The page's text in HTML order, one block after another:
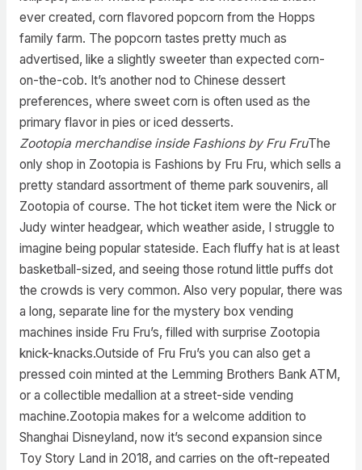
ever created, corn flavored popcorn from the Hopps
family farm. The popcorn tastes pretty much as
advertised, like a slightly sweeter than expected corn-
on-the-cob. It’s another nod to Chinese dessert
preferences, where sweet corn is often used as the
primary flavor in pies or iced desserts.
Zootopia merchandise inside Fashions by Fru FruThe
only shop in Zootopia is Fashions by Fru Fru, which sells a
pretty standard assortment of theme park souvenirs, all
Zootopia of course. The hot ticket item were the Nick or
Judy winter headgear, which weather aside, I struggle to
imagine being popular stateside. Each fluffy hat is at least
basketball-sized, and seeing those rotund little puffs dot
the crowds is very common. Also very popular, there was
a long, separate line for the mystery box vending
machines inside Fru Fru’s, filled with surprise Zootopia
knick-knacks.Outside of Fru Fru’s you can also get a
pressed coin minted at the Lemming Brothers Bank ATM,
or a collectible medallion at a street-side vending
machine.Zootopia makes for a welcome addition to
Shanghai Disneyland, now it’s second expansion since
Toy Story Land in 2018, and carries on the oft-repeated